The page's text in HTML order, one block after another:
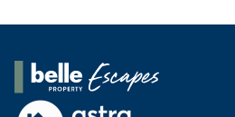
Belle Property Escapes